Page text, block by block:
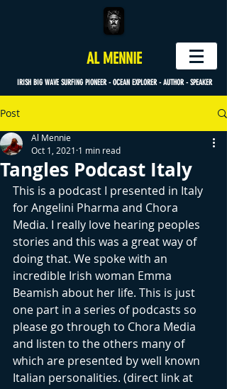
AL MENNIE
IRISH BIG WAVE SURFING PIONEER - OCEAN EXPLORER - AUTHOR - SPEAKER
Post
Tangles Podcast Italy
Al Mennie
Oct 1, 2021 1 min read
This is a podcast I presented in Italy
for Angelini Pharma and Chora
Media. I really love hearing peoples
stories and this was a great way of
doing that. We spoke with an
incredible Irish woman Emma
Beamish about her life. This is just
one part in a series of podcasts so
please go through to Chora Media
and listen to the others many of
which are presented by well known
Italian personalities. (direct link at